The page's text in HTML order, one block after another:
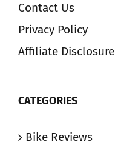
Contact Us
Privacy Policy
Affiliate Disclosure
CATEGORIES
Bike Reviews